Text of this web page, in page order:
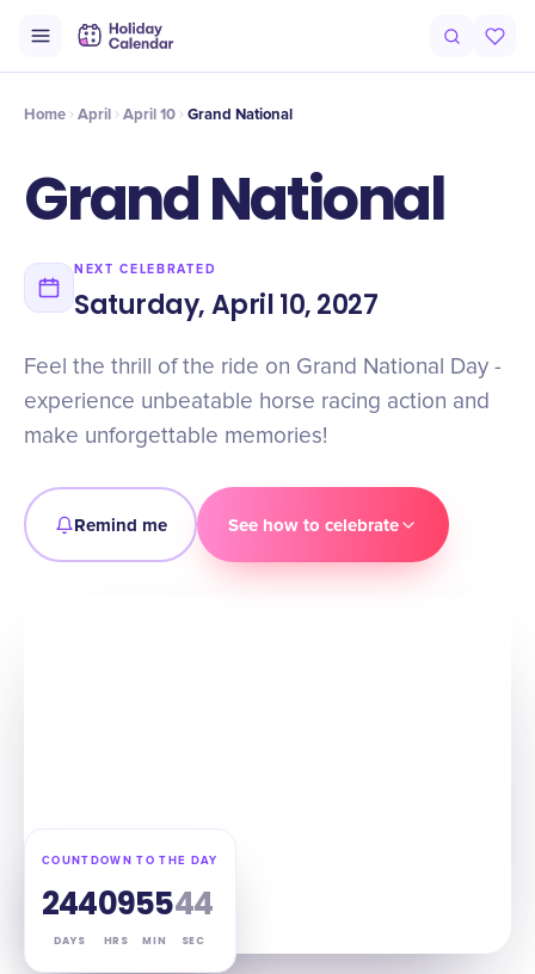
Timeline Celebrate
Home April April 10 Grand National
Grand National
NEXT CELEBRATED
Saturday, April 10, 2027
Feel the thrill of the ride on Grand National Day -
experience unbeatable horse racing action and
make unforgettable memories!
Remind me See how to celebrate
COUNTDOWN TO THE DAY
244
DAYS
09
HRS
55
MIN
43
SEC